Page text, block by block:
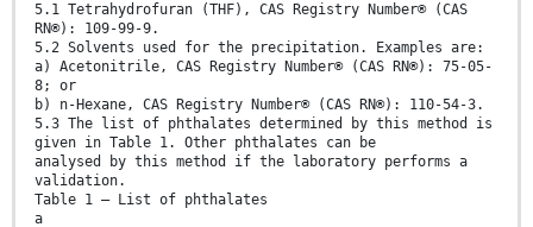
5.1 Tetrahydrofuran (THF), CAS Registry Number® (CAS
RN®): 109-99-9.
5.2 Solvents used for the precipitation. Examples are:
a) Acetonitrile, CAS Registry Number® (CAS RN®): 75-05-
8; or
b) n-Hexane, CAS Registry Number® (CAS RN®): 110-54-3.
5.3 The list of phthalates determined by this method is
given in Table 1. Other phthalates can be
analysed by this method if the laboratory performs a
validation.
Table 1 — List of phthalates
a